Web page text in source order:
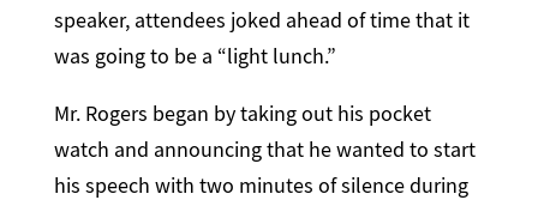
speaker, attendees joked ahead of time that it
was going to be a “light lunch.”
Mr. Rogers began by taking out his pocket
watch and announcing that he wanted to start
his speech with two minutes of silence during